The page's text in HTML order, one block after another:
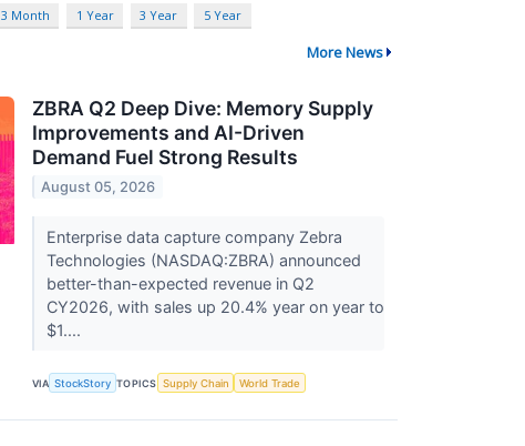
3 Month 1 Year 3 Year 5 Year
More News
ZBRA Q2 Deep Dive: Memory Supply
Improvements and AI-Driven
Demand Fuel Strong Results
August 05, 2026
Enterprise data capture company Zebra
Technologies (NASDAQ:ZBRA) announced
better-than-expected revenue in Q2
CY2026, with sales up 20.4% year on year to
$1....
VIA StockStory TOPICS Supply Chain World Trade